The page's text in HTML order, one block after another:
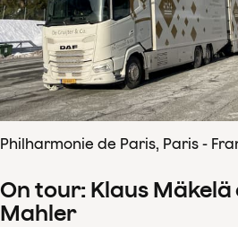
Philharmonie de Paris, Paris -
On tour: Klaus
Mahler